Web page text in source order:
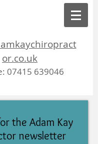
or.co.uk
07415 639046
the Adam Kay
newsletter